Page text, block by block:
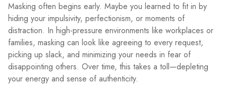
Masking often begins early. Maybe you learned to fit in by
hiding your impulsivity, perfectionism, or moments of
distraction. In high-pressure environments like workplaces or
families, masking can look like agreeing to every request,
picking up slack, and minimizing your needs in fear of
disappointing others. Over time, this takes a toll—depleting
your energy and sense of authenticity.